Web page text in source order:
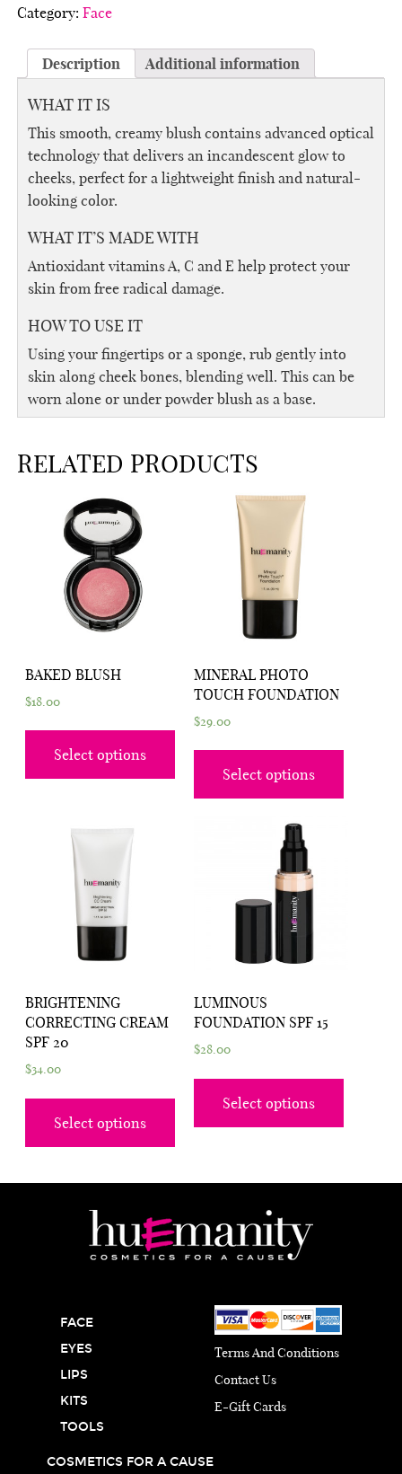
Category:Face
Description Additional information
WHAT IT IS
This smooth, creamy blush contains advanced optical
technology that delivers an incandescent glow to
cheeks, perfect for a lightweight finish and natural-
looking color.
WHAT IT’S MADE WITH
Antioxidant vitamins A, C and E help protect your
skin from free radical damage.
HOW TO USE IT
Using your fingertips or a sponge, rub gently into
skin along cheek bones, blending well. This can be
worn alone or under powder blush as a base.
RELATED PRODUCTS
BAKED BLUSH
$18.00
Select options
MINERAL PHOTO
TOUCH FOUNDATION
$29.00
Select options
BRIGHTENING
CORRECTING CREAM
SPF 20
$34.00
Select options
LUMINOUS
FOUNDATION SPF 15
$28.00
Select options
FACE
EYES
LIPS
KITS
TOOLS
Terms And Conditions
Contact Us
E-Gift Cards
COSMETICS FOR A CAUSE